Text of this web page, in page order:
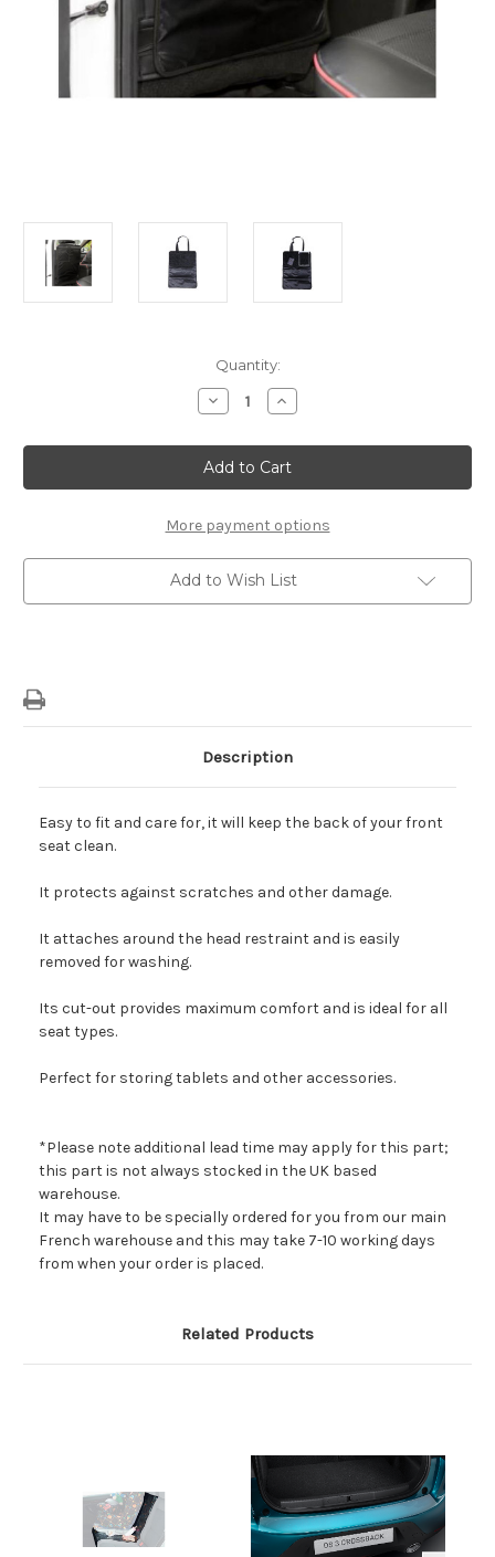
Quantity:
Decrease
Quantity
Chair
Protector
For
The
Of
Seat
Increase
Quantity
Chair
Protector
For
The
Of
Seat
More payment options
Add to Wish List
Description
Easy to fit and care for, it will keep the back of your front
seat clean.
It protects against scratches and other damage.
It attaches around the head restraint and is easily
removed for washing.
Its cut-out provides maximum comfort and is ideal for all
seat types.
Perfect for storing tablets and other accessories.
*Please note additional lead time may apply for this part;
this part is not always stocked in the UK based
warehouse.
It may have to be specially ordered for you from our main
French warehouse and this may take 7-10 working days
from when your order is placed.
Related Products